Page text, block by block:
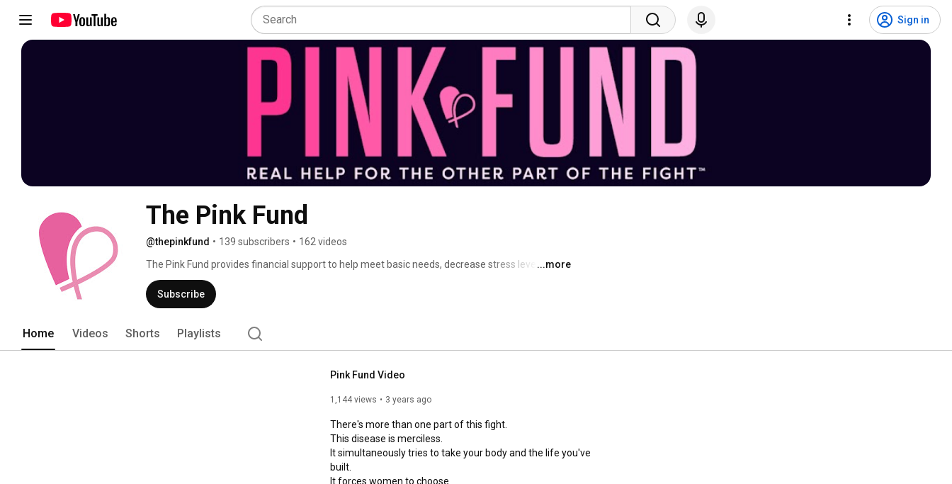
Sign in
The Pink Fund
@thepinkfund • 139 subscribers • 162 videos
The Pink Fund provides financial support to help meet basic needs, decrease stress levels, and
allow breast cancer patients in active treatment to focus on healing while improving
survivorship outcomes. Our 90-day grant program allows us to meet their critical expenses for
housing, transportation, utilities, and insurance.
...more
Subscribe
Home Videos Shorts Playlists
Pink Fund Video
1,144 views 3 years ago
There's more than one part of this fight.
This disease is merciless.
It simultaneously tries to take your body and the life you've
built.
It forces women to choose.